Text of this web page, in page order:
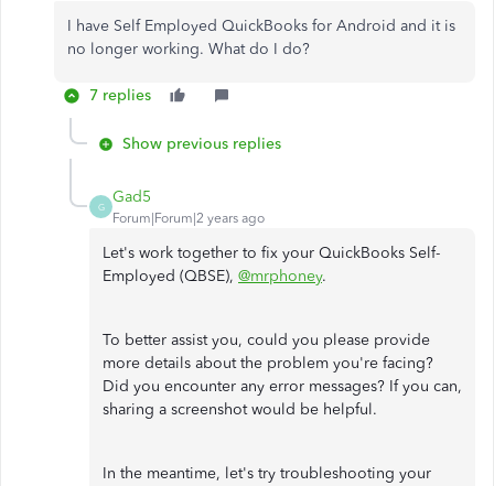
I have Self Employed QuickBooks for Android and it is
no longer working. What do I do?
7 replies
Show previous replies
G
Gad5
Forum|Forum|2 years ago
Let's work together to fix your QuickBooks Self-
Employed (QBSE), @mrphoney.
To better assist you, could you please provide
more details about the problem you're facing?
Did you encounter any error messages? If you can,
sharing a screenshot would be helpful.
In the meantime, let's try troubleshooting your